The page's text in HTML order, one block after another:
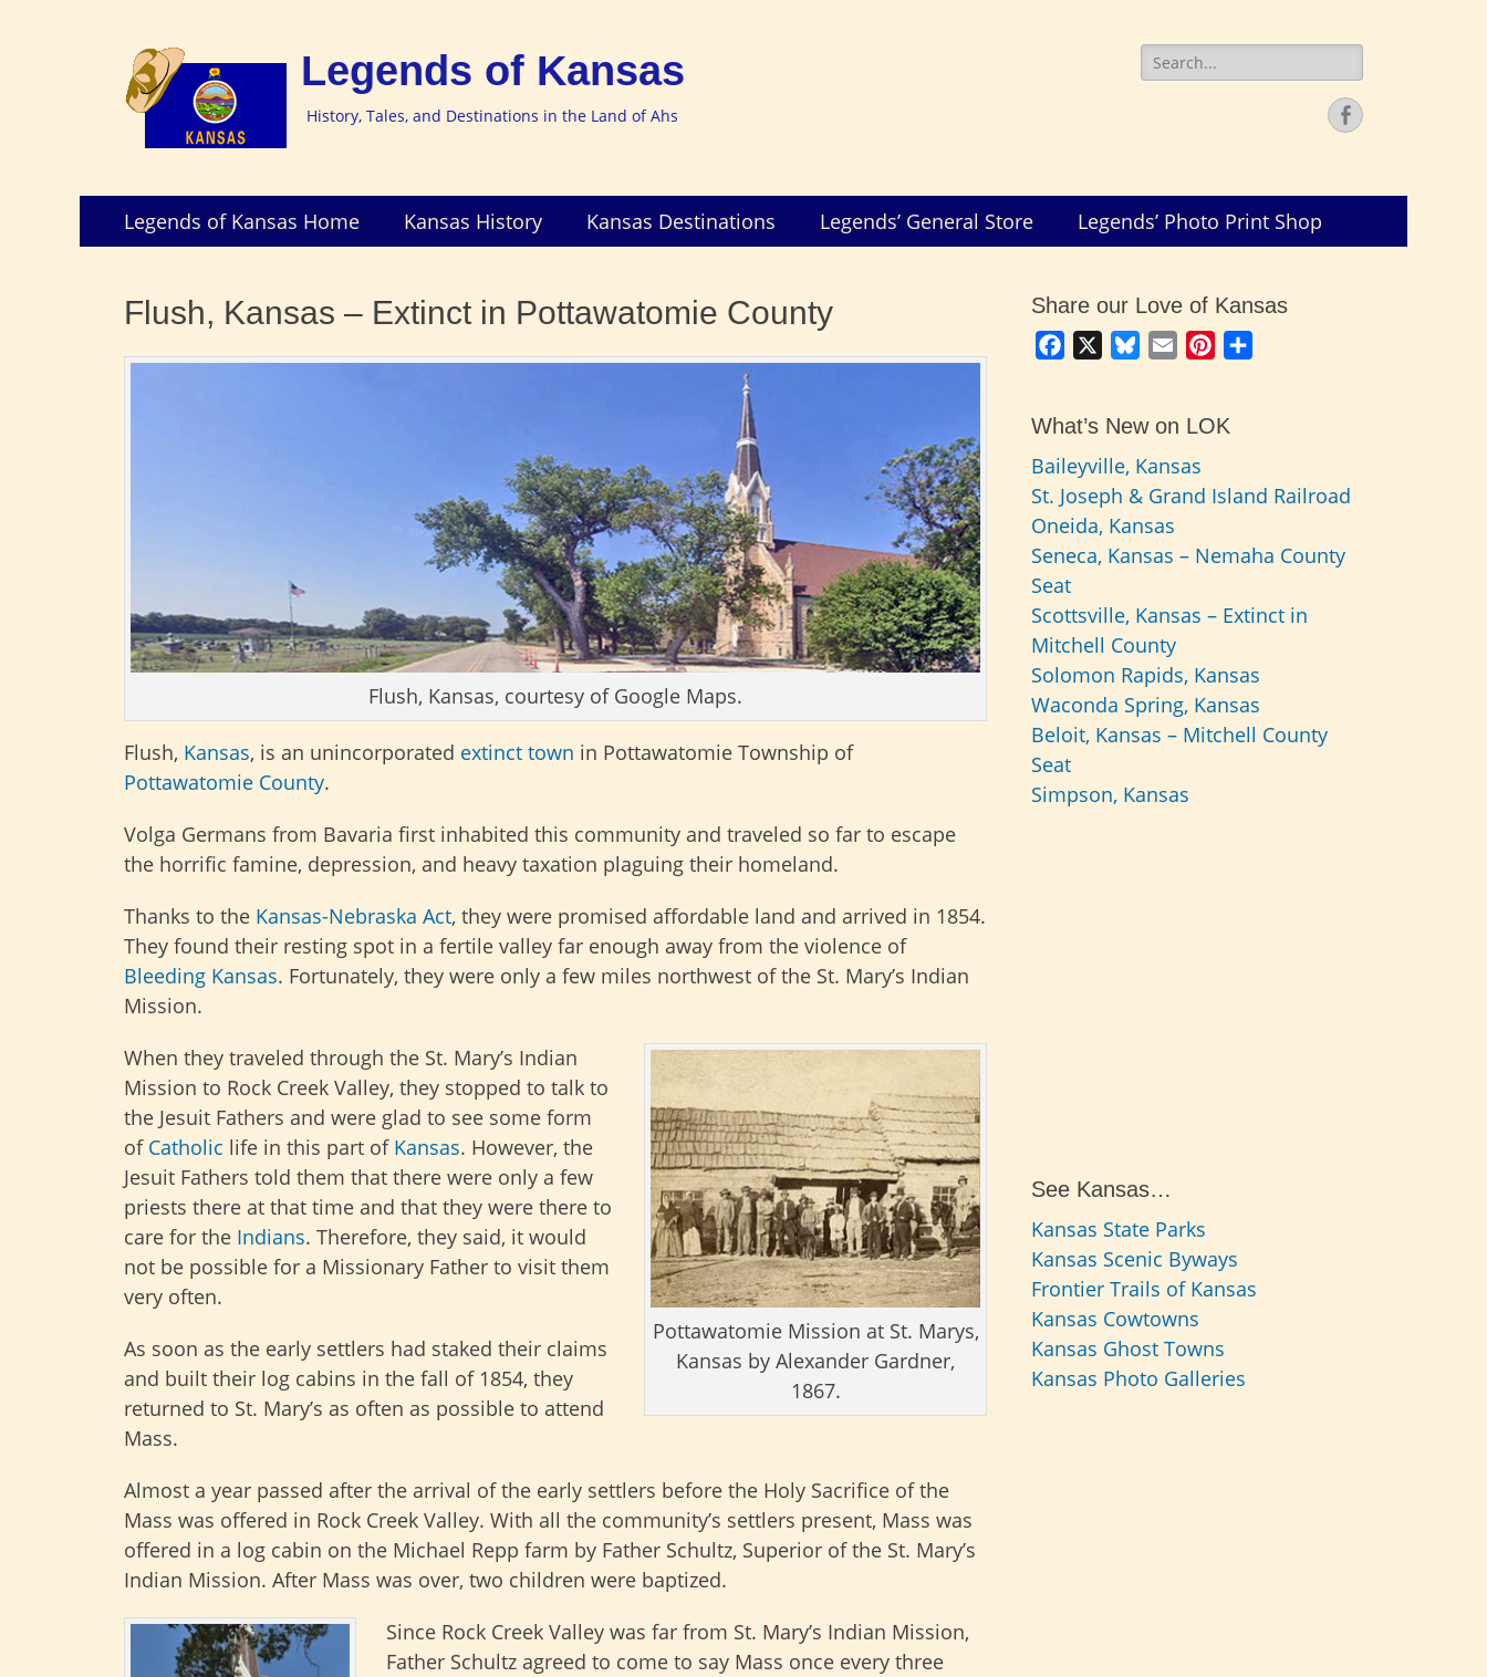
Legends of Kansas
History, Tales, and Destinations in the Land of Ahs
Search
for:
Facebook
Primary
Menu
SkipLegends of Kansas Home Kansas History Kansas Destinations Legends’ General Store Legends’ Photo Print Shop
Flush, Kansas – Extinct in Pottawatomie County
Flush, Kansas, courtesy of Google Maps.
Flush, Kansas, is an unincorporated extinct town in Pottawatomie Township of
Pottawatomie County.
Volga Germans from Bavaria first inhabited this community and traveled so far to escape
the horrific famine, depression, and heavy taxation plaguing their homeland.
Thanks to the Kansas-Nebraska Act, they were promised affordable land and arrived in 1854.
They found their resting spot in a fertile valley far enough away from the violence of
Bleeding Kansas. Fortunately, they were only a few miles northwest of the St. Mary’s Indian
Mission.
Pottawatomie Mission at St. Marys,
Kansas by Alexander Gardner,
1867.
When they traveled through the St. Mary’s Indian
Mission to Rock Creek Valley, they stopped to talk to
the Jesuit Fathers and were glad to see some form
of Catholic life in this part of Kansas. However, the
Jesuit Fathers told them that there were only a few
priests there at that time and that they were there to
care for the Indians. Therefore, they said, it would
not be possible for a Missionary Father to visit them
very often.
As soon as the early settlers had staked their claims
and built their log cabins in the fall of 1854, they
returned to St. Mary’s as often as possible to attend
Mass.
Almost a year passed after the arrival of the early settlers before the Holy Sacrifice of the
Mass was offered in Rock Creek Valley. With all the community’s settlers present, Mass was
offered in a log cabin on the Michael Repp farm by Father Schultz, Superior of the St. Mary’s
Indian Mission. After Mass was over, two children were baptized.
Since Rock Creek Valley was far from St. Mary’s Indian Mission,
Father Schultz agreed to come to say Mass once every three
Share our Love of Kansas
Facebook
BlueskyEmail Pinterest
What’s New on LOK
Baileyville, Kansas
St. Joseph & Grand Island Railroad
Oneida, Kansas
Seneca, Kansas – Nemaha County
Seat
Scottsville, Kansas – Extinct in
Mitchell County
Solomon Rapids, Kansas
Waconda Spring, Kansas
Beloit, Kansas – Mitchell County
Seat
Simpson, Kansas
See Kansas…
Kansas State Parks
Kansas Scenic Byways
Frontier Trails of Kansas
Kansas Cowtowns
Kansas Ghost Towns
Kansas Photo Galleries